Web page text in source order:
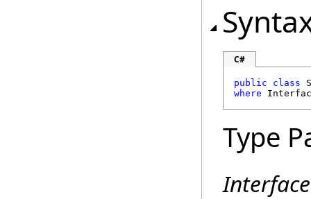
C#
public class
where
Type